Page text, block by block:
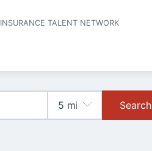
INSURANCE TALENT NETWORK
Search